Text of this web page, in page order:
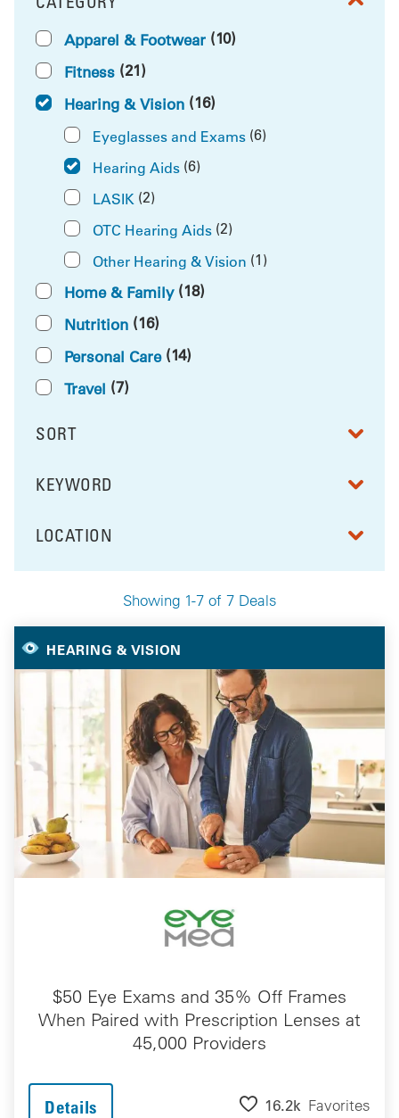
Showing 1-7 of 7 Deals
FILTER BY
Apparel & Footwear (10)
Fitness (21)
Hearing & Vision (16)
Eyeglasses and Exams (6)
Hearing Aids (6)
LASIK (2)
OTC Hearing Aids (2)
Other Hearing & Vision (1)
Home & Family (18)
Nutrition (16)
Personal Care (14)
Travel (7)
SORT
RESULTS BY
FILTER BY
KEYWORD
FILTER BY
LOCATION
Your Selected Deals
HEARING & VISION
$50 Eye Exams and 35% Off Frames
When Paired with Prescription Lenses at
45,000 Providers
Details 16.2k Favorites